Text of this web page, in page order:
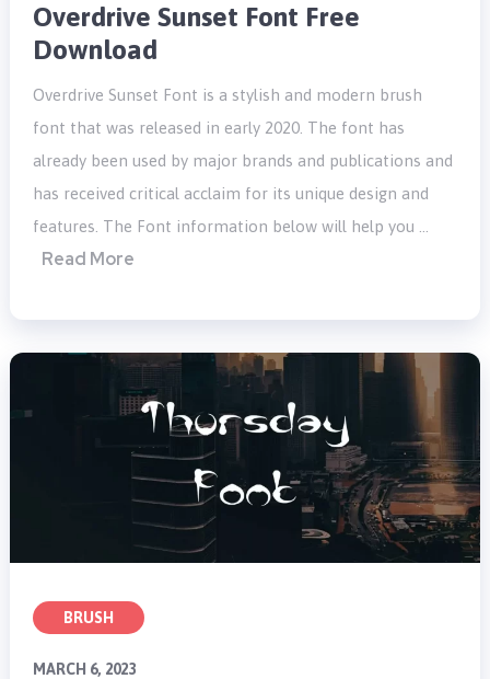
Overdrive Sunset Font Free
Download
Overdrive Sunset Font is a stylish and modern brush
font that was released in early 2020. The font has
already been used by major brands and publications and
has received critical acclaim for its unique design and
features. The Font information below will help you …
Read More
BRUSH
MARCH 6, 2023